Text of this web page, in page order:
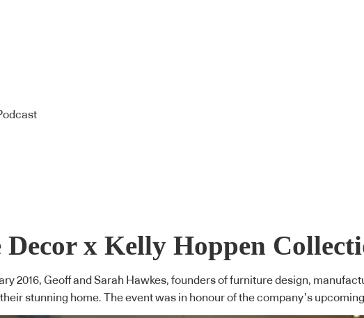
Decor x Kelly Hoppen
2016, Geoff and Sarah Hawkes, founders of furniture design,
stunning home. The event was in honour of the company’s